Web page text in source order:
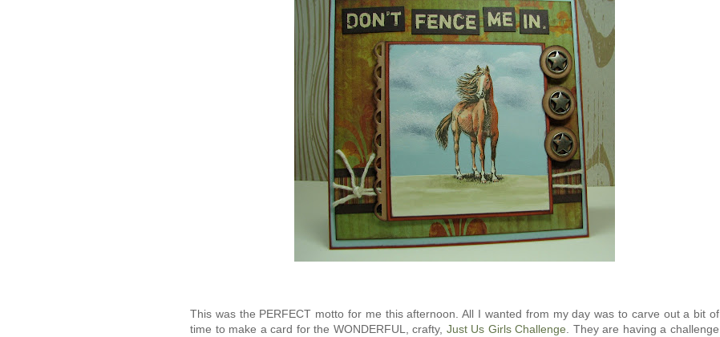
This was the PERFECT motto for me this afternoon. All I wanted from my day was to carve out a bit of
time to make a card for the WONDERFUL, crafty, Just Us Girls Challenge. They are having a challenge